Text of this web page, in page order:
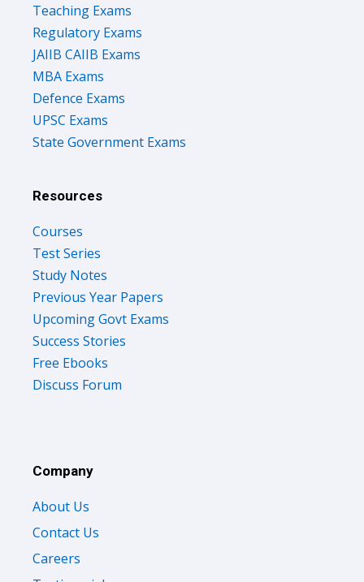
Teaching Exams
Regulatory Exams
JAIIB CAIIB Exams
MBA Exams
Defence Exams
UPSC Exams
State Government Exams
Resources
Courses
Test Series
Study Notes
Previous Year Papers
Upcoming Govt Exams
Success Stories
Free Ebooks
Discuss Forum
Company
About Us
Contact Us
Careers